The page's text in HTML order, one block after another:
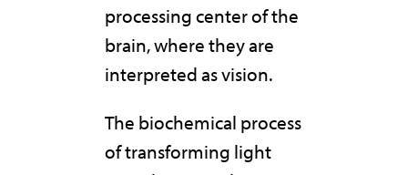
processing center of the
brain, where they are
interpreted as vision.
The biochemical process
of transforming light